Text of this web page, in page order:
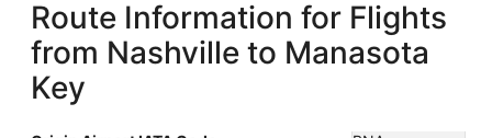
Route Information for Flights
from Nashville to Manasota
Key